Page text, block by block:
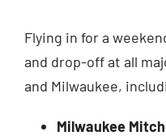
Flying in for a
and drop-off at all
and Milwaukee,
Milwaukee